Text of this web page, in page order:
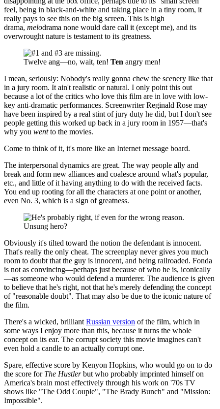
feel, being in black-and-white and taking place in a tiny room, it
really pays to see this on the big screen. This is high
drama, melodrama none would dare call it (except me), and its
overwrought nature is testament to its greatness.
Twelve ang—no, wait, ten! Ten angry men!
I mean, seriously: Nobody's really gonna chew the scenery like that
in a jury room. It ain't realistic or natural. I only point this out
because a lot of the critics who love this film are in love with low-
key anti-dramatic performances. Screenwriter Reginald Rose may
have been inspired by a real stint of jury duty he did, but I don't see
people getting this worked up back in a jury room in 1957—that's
why you wentto the movies.
Come to think of it, it's more like an Internet message board.
The interpersonal dynamics are great. The way people ally and
break and form new alliances and coalesce around what's popular,
etc., and little of it having anything to do with the received facts.
You end up rooting for all the characters at one point or another,
even No. 3, which is a sign of greatness.
Unsung hero?
Obviously it's tilted toward the notion the defendant is innocent.
That's really the only cheat. The screenplay never gives you much
room to doubt that the guy is innocent, and being railroaded. Fonda
is not as convincing—perhaps just because of who he is, iconically
—as someone who would defend a murderer. The audience is given
to believe that he's right, not that he's merely defending the concept
of "reasonable doubt". That may also be due to the iconic nature of
the film.
There's a wicked, brilliant Russian version of the film, which in
some ways I enjoy more than this, because it turns the whole
concept on its ear. The corrupt society this movie imagines can't
even hold a candle to an actually corrupt one.
Spare, effective score by Kenyon Hopkins, who would go on to do
the score for The Hustlerbut who probably imprinted himself on
America's brain most effectively through his work on '70s TV
shows like "The Odd Couple", "The Brady Bunch" and "Mission:
Impossible".